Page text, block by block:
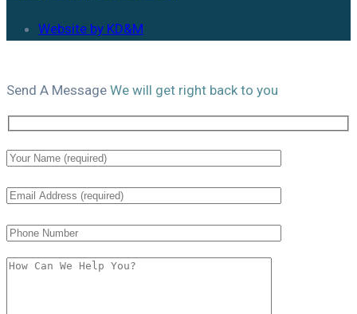
Website by KD&M
Send A Message We will get right back to you